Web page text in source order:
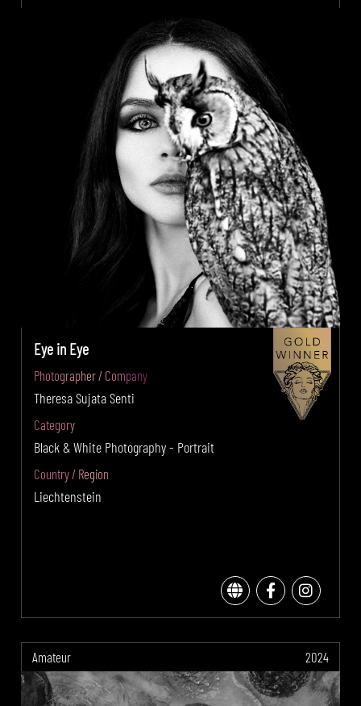
Eye in Eye
Photographer / Company
Theresa Sujata Senti
Category
Black & White Photography - Portrait
Country / Region
Liechtenstein
Amateur 2024